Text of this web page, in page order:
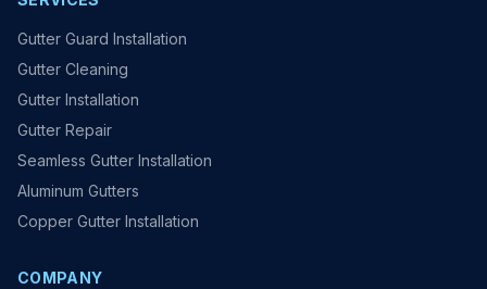
Gutter Guard Installation
Gutter Cleaning
Gutter Installation
Gutter Repair
Seamless Gutter Installation
Aluminum Gutters
Copper Gutter Installation
COMPANY